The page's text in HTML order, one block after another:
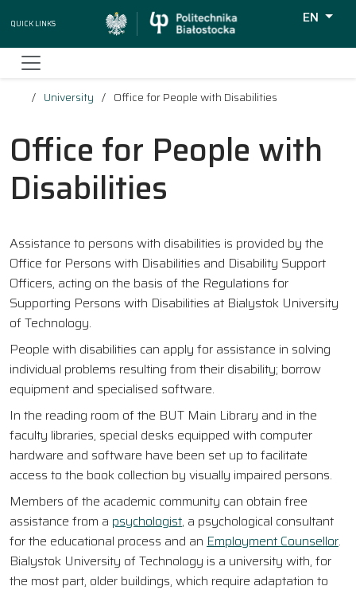
Quick Links
EN
University Office for People with Disabilities
Office for People with
Disabilities
Assistance to persons with disabilities is provided by the
Office for Persons with Disabilities and Disability Support
Officers, acting on the basis of the Regulations for
Supporting Persons with Disabilities at Bialystok University
of Technology.
People with disabilities can apply for assistance in solving
individual problems resulting from their disability; borrow
equipment and specialised software.
In the reading room of the BUT Main Library and in the
faculty libraries, special desks equipped with computer
hardware and software have been set up to facilitate
access to the book collection by visually impaired persons.
Members of the academic community can obtain free
assistance from a psychologist, a psychological consultant
for the educational process and an Employment Counsellor.
Bialystok University of Technology is a university with, for
the most part, older buildings, which require adaptation to